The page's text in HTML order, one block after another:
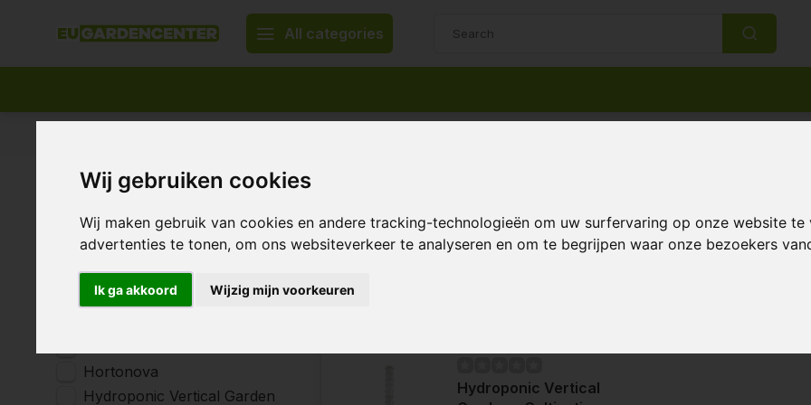
Wij gebruiken cookies
Wij maken gebruik van cookies en andere tracking-technologieën om uw surfervaring op onze website
advertenties te tonen, om ons websiteverkeer te analyseren en om te begrijpen waar onze bezoekers
Ik ga akkoord Wijzig mijn voorkeuren
All categories
Home Garden & Terrace Plant Support
All brands
AquaKing
Fertraso
Hortonova
Hydroponic Vertical Garden
Plant Support
Hydroponic Vertical